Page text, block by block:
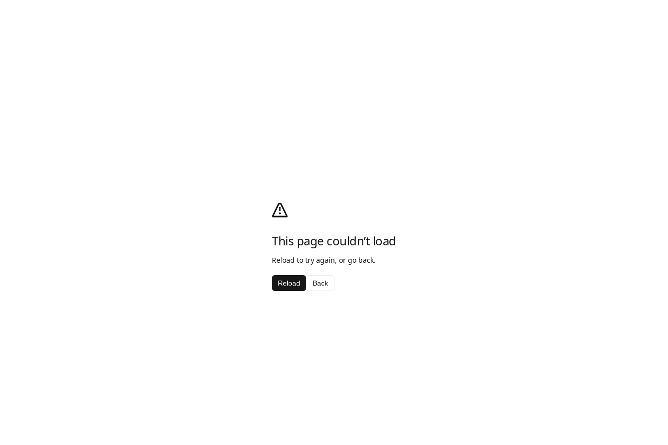
This page couldn’t load
Reload to try again, or go back.
Reload Back